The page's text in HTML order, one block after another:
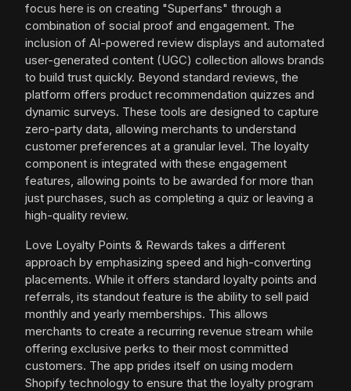
focus here is on creating "Superfans" through a
combination of social proof and engagement. The
inclusion of AI-powered review displays and automated
user-generated content (UGC) collection allows brands
to build trust quickly. Beyond standard reviews, the
platform offers product recommendation quizzes and
dynamic surveys. These tools are designed to capture
zero-party data, allowing merchants to understand
customer preferences at a granular level. The loyalty
component is integrated with these engagement
features, allowing points to be awarded for more than
just purchases, such as completing a quiz or leaving a
high-quality review.
Love Loyalty Points & Rewards takes a different
approach by emphasizing speed and high-converting
placements. While it offers standard loyalty points and
referrals, its standout feature is the ability to sell paid
monthly and yearly memberships. This allows
merchants to create a recurring revenue stream while
offering exclusive perks to their most committed
customers. The app prides itself on using modern
Shopify technology to ensure that the loyalty program